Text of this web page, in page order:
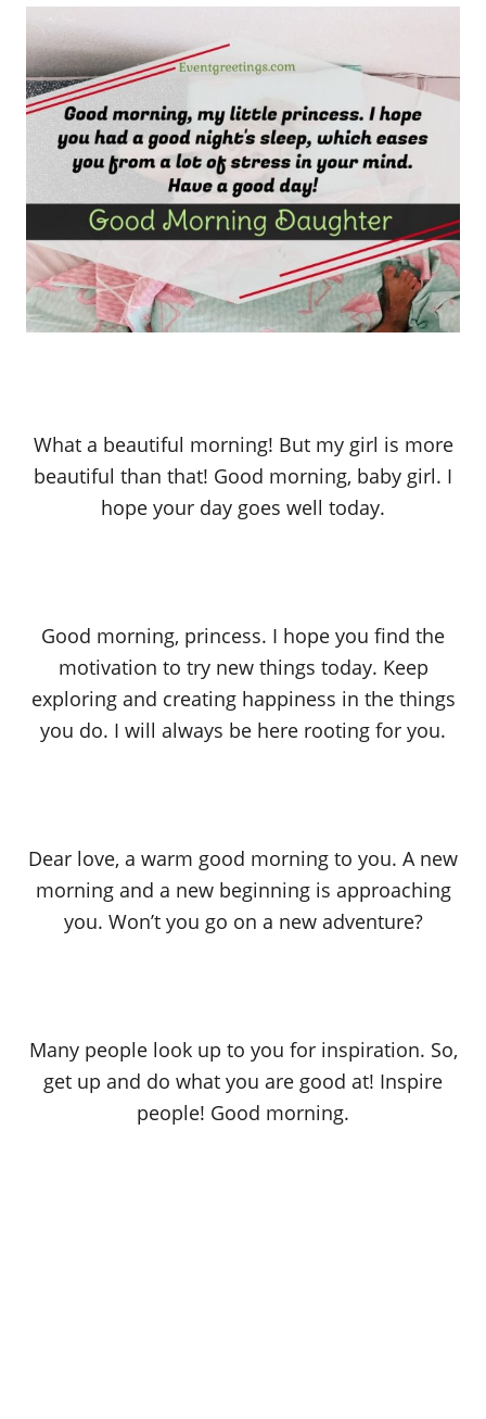
What a beautiful morning! But my girl is more
beautiful than that! Good morning, baby girl. I
hope your day goes well today.
Good morning, princess. I hope you find the
motivation to try new things today. Keep
exploring and creating happiness in the things
you do. I will always be here rooting for you.
Dear love, a warm good morning to you. A new
morning and a new beginning is approaching
you. Won’t you go on a new adventure?
Many people look up to you for inspiration. So,
get up and do what you are good at! Inspire
people! Good morning.